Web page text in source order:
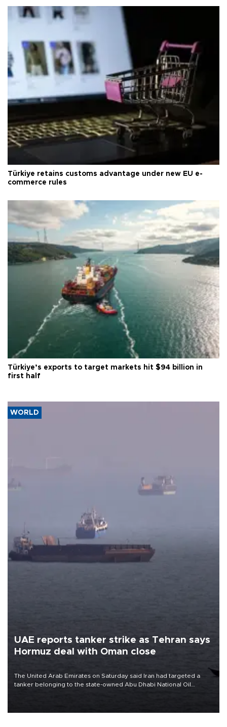
Türkiye retains customs advantage under new EU e-
commerce rules
Türkiye’s exports to target markets hit $94 billion in
first half
WORLD
UAE reports tanker strike as Tehran says
Hormuz deal with Oman close
The United Arab Emirates on Saturday said Iran had targeted a
tanker belonging to the state-owned Abu Dhabi National Oil